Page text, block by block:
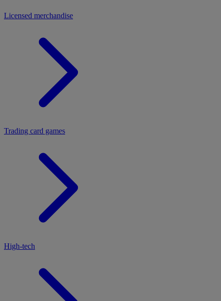
Licensed merchandise
Trading card games
High-tech